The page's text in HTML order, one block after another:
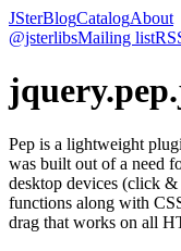
JSterBlogCatalogAbout
@jsterlibsMailing list
Pep is a lightweight
was built out of a need
desktop devices (click &
functions along with
drag that works on all